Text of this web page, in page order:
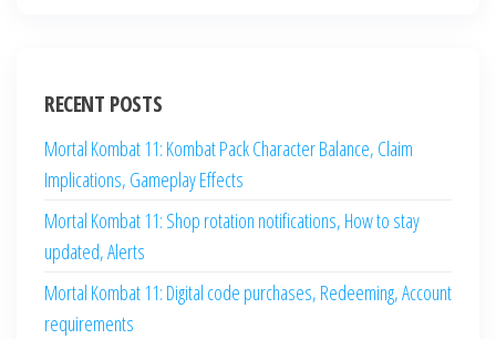
RECENT POSTS
Mortal Kombat 11: Kombat Pack Character Balance, Claim
Implications, Gameplay Effects
Mortal Kombat 11: Shop rotation notifications, How to stay
updated, Alerts
Mortal Kombat 11: Digital code purchases, Redeeming, Account
requirements